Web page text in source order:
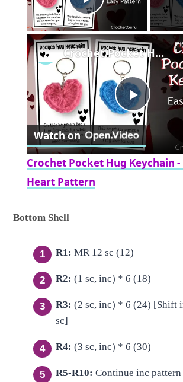
Play Video
Play
Video
Crochet Pocket Hug Keychain - Crochet Heart Pattern
Watch on
Crochet Pocket Hug Keychain
Heart Pattern
Bottom Shell
R1: MR 12 sc (12)
R2: (1 sc, inc) * 6 (18)
R3: (2 sc, inc) * 6 (24) [Shift
sc]
R4: (3 sc, inc) * 6 (30)
R5-R10: Continue inc